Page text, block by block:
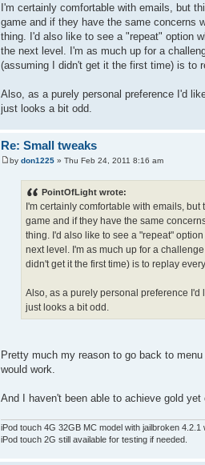
I'm certainly comfortable with emails, but
game and if they have the same concerns
thing. I'd also like to see a "repeat" option
the next level. I'm as much up for a
(assuming I didn't get it the first time) is to
Also, as a purely personal preference I'd
just looks a bit odd.
Re: Small tweaks
by don1225 » Thu Feb 24, 2011 8:16 am
PointOfLight wrote:
I'm certainly comfortable with emails,
game and if they have the same
thing. I'd also like to see a "repeat"
next level. I'm as much up for a
didn't get it the first time) is to replay
Also, as a purely personal preference
just looks a bit odd.
Pretty much my reason to go back to
would work.
And I haven't been able to achieve gold
iPod touch 4G 32GB MC model with jailbroken
iPod touch 2G still available for testing if needed.